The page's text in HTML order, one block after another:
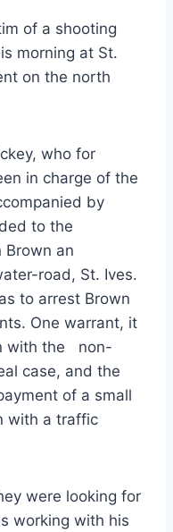
of a shooting
morning at St.
on the north
who for
in charge of the
by
to the
Brown an
road, St. Ives.
to arrest Brown
One warrant, it
with the non-
case, and the
of a small
with a traffic
were looking for
working with his